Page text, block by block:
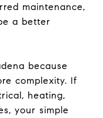
maintenance,
a better
because
complexity. If
heating,
your simple